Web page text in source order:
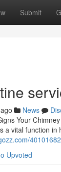
Submit
News
Your
a vital function
Upvoted